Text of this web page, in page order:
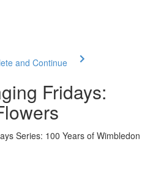
and Continue
Fridays:
Series: 100 Years of Wimbledon